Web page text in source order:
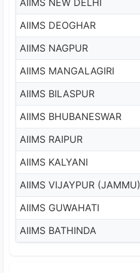
AIIMS NEW DELHI
AIIMS DEOGHAR
AIIMS NAGPUR
AIIMS MANGALAGIRI
AIIMS BILASPUR
AIIMS BHUBANESWAR
AIIMS RAIPUR
AIIMS KALYANI
AIIMS VIJAYPUR (JAMMU)
AIIMS GUWAHATI
AIIMS BATHINDA